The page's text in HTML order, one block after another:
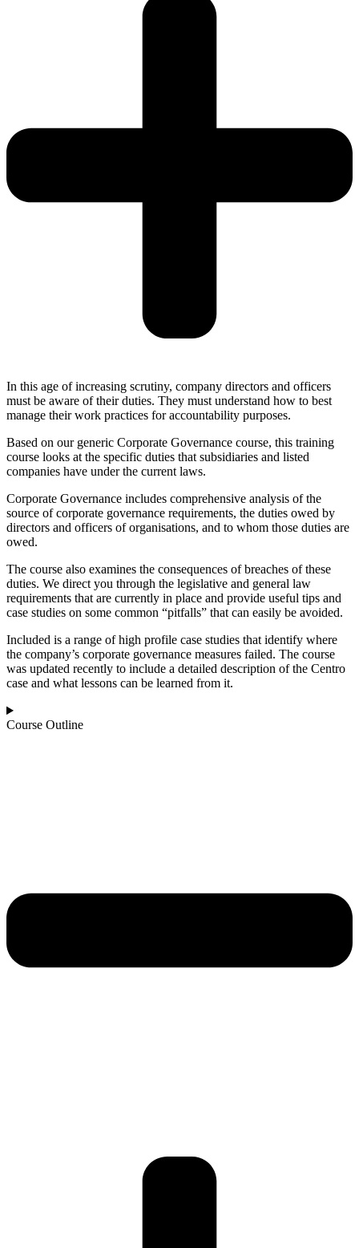
In this age of increasing scrutiny, company directors and officers
must be aware of their duties. They must understand how to best
manage their work practices for accountability purposes.
Based on our generic Corporate Governance course, this training
course looks at the specific duties that subsidiaries and listed
companies have under the current laws.
Corporate Governance includes comprehensive analysis of the
source of corporate governance requirements, the duties owed by
directors and officers of organisations, and to whom those duties are
owed.
The course also examines the consequences of breaches of these
duties. We direct you through the legislative and general law
requirements that are currently in place and provide useful tips and
case studies on some common “pitfalls” that can easily be avoided.
Included is a range of high profile case studies that identify where
the company’s corporate governance measures failed. The course
was updated recently to include a detailed description of the Centro
case and what lessons can be learned from it.
Course Outline